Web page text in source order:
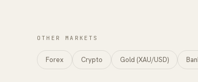
OTHER MARKETS
Forex Crypto Gold (XAU/USD)